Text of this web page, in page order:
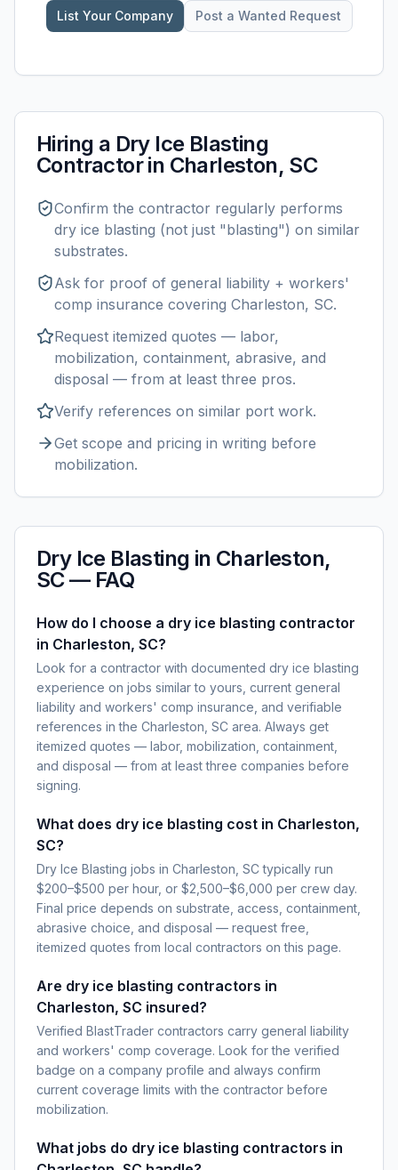
List Your Company Post a Wanted Request
Hiring a Dry Ice Blasting
Contractor in Charleston, SC
Confirm the contractor regularly performs
dry ice blasting (not just "blasting") on similar
substrates.
Ask for proof of general liability + workers'
comp insurance covering Charleston, SC.
Request itemized quotes — labor,
mobilization, containment, abrasive, and
disposal — from at least three pros.
Verify references on similar port work.
Get scope and pricing in writing before
mobilization.
Dry Ice Blasting in Charleston,
SC— FAQ
How do I choose a dry ice blasting contractor
in Charleston, SC?
Look for a contractor with documented dry ice blasting
experience on jobs similar to yours, current general
liability and workers' comp insurance, and verifiable
references in the Charleston, SC area. Always get
itemized quotes — labor, mobilization, containment,
and disposal — from at least three companies before
signing.
What does dry ice blasting cost in Charleston,
SC?
Dry Ice Blasting jobs in Charleston, SC typically run
$200–$500 per hour, or $2,500–$6,000 per crew day.
Final price depends on substrate, access, containment,
abrasive choice, and disposal — request free,
itemized quotes from local contractors on this page.
Are dry ice blasting contractors in
Charleston, SC insured?
Verified BlastTrader contractors carry general liability
and workers' comp coverage. Look for the verified
badge on a company profile and always confirm
current coverage limits with the contractor before
mobilization.
What jobs do dry ice blasting contractors in